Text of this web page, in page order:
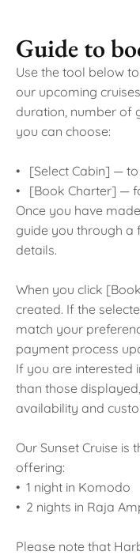
Guide to
Use the tool below
our upcoming
duration, number of
you can choose:
• [Select Cabin] —
• [Book Charter] —
Once you have
guide you through a
details.
When you click
created. If the
match your
payment process
If you are interested
than those
availability and
Our Sunset Cruise is
offering:
• 1 night in Komodo
• 2 nights in Raja
Please note that